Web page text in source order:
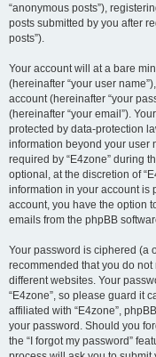
“anonymous posts”),
posts submitted by you after
posts”).
Your account will at a bare
(hereinafter “your user
account (hereinafter “your
(hereinafter “your email”).
protected by data-protection
information beyond your user
required by “E4zone” during
optional, at the discretion of
information in your account is
account, you have the option
emails from the phpBB
Your password is ciphered (a
recommended that you do
different websites. Your
“E4zone”, so please guard it
affiliated with “E4zone”,
your password. Should you
the “I forgot my password”